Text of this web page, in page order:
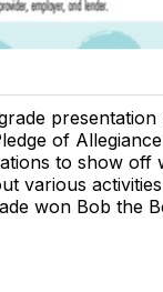
of
to show off
various
won Bob the